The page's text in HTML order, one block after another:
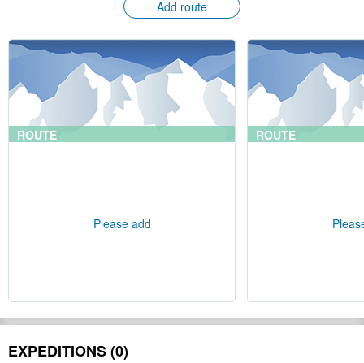
Add route
ROUTE
Please add
ROUTE
EXPEDITIONS (0)